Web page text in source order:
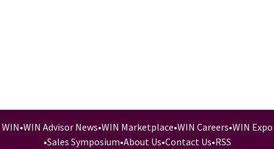
WIN•WIN Advisor News•WIN Marketplace•WIN Careers•WIN Expo
•Sales Symposium•About Us•Contact Us•RSS